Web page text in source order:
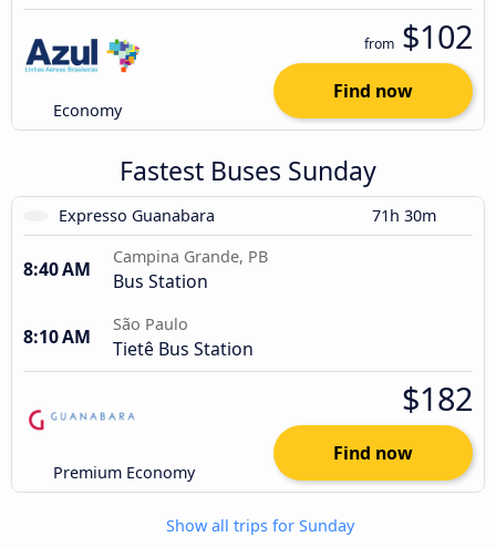
Economy
from $102
Find now
Fastest Buses Sunday
Expresso Guanabara 71h 30m
8:40 AM
Campina Grande, PB
Bus Station
8:10 AM
São Paulo
Tietê Bus Station
Premium Economy
$182
Find now
Show all trips for Sunday